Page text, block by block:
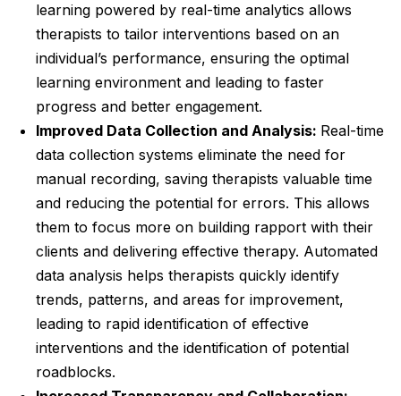
learning powered by real-time analytics allows
therapists to tailor interventions based on an
individual’s performance, ensuring the optimal
learning environment and leading to faster
progress and better engagement.
Improved Data Collection and Analysis: Real-time
data collection systems eliminate the need for
manual recording, saving therapists valuable time
and reducing the potential for errors. This allows
them to focus more on building rapport with their
clients and delivering effective therapy. Automated
data analysis helps therapists quickly identify
trends, patterns, and areas for improvement,
leading to rapid identification of effective
interventions and the identification of potential
roadblocks.